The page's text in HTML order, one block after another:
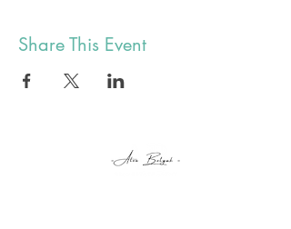
Share This Event